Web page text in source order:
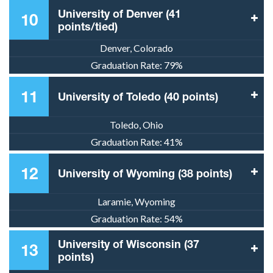
10
University of Denver (41
points/tied)
Denver, Colorado
Graduation Rate: 79%
11 University of Toledo (40 points)
Toledo, Ohio
Graduation Rate: 41%
12 University of Wyoming (38 points)
Laramie, Wyoming
Graduation Rate: 54%
13
University of Wisconsin (37
points)